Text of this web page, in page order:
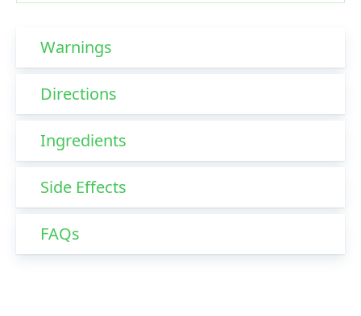
Warnings
Directions
Ingredients
Side Effects
FAQs